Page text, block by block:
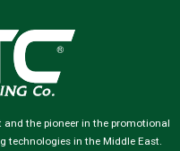
the pioneer in the promotional
technologies in the Middle East.